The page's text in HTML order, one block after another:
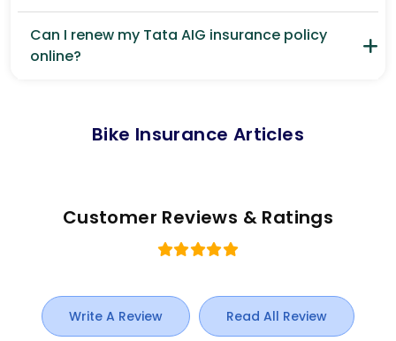
Can I renew my Tata AIG insurance policy
online?
Bike Insurance Articles
Customer Reviews & Ratings
Write A Review Read All Review